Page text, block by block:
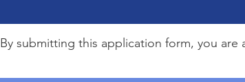
By submitting this application form, you